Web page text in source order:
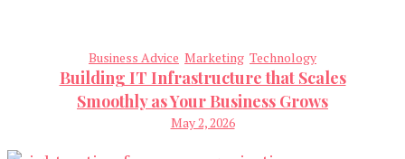
Business Advice Marketing Technology
Building IT Infrastructure that Scales
Smoothly as Your Business Grows
May 2, 2026